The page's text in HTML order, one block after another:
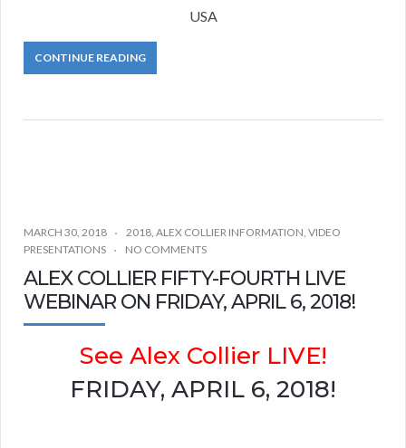
USA
CONTINUE READING
MARCH 30, 2018 2018, ALEX COLLIER INFORMATION, VIDEO
PRESENTATIONS
NO COMMENTS
ALEX COLLIER FIFTY-FOURTH LIVE
WEBINAR ON FRIDAY, APRIL 6, 2018!
See Alex Collier LIVE!
FRIDAY, APRIL 6, 2018!